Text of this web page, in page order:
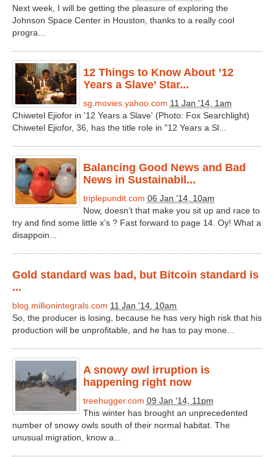
Next week, I will be getting the pleasure of exploring the
Johnson Space Center in Houston, thanks to a really cool
progra...
12 Things to Know About ’12
Years a Slave’ Star...
sg.movies.yahoo.com 11 Jan '14, 1am
Chiwetel Ejiofor in '12 Years a Slave' (Photo: Fox Searchlight)
Chiwetel Ejiofor, 36, has the title role in "12 Years a Sl...
Balancing Good News and Bad
News in Sustainabil...
triplepundit.com 06 Jan '14, 10am
Now, doesn’t that make you sit up and race to
try and find some little x’s ? Fast forward to page 14. Oy! What a
disappoin...
Gold standard was bad, but Bitcoin standard is
...
blog.millionintegrals.com 11 Jan '14, 10am
So, the producer is losing, because he has very high risk that his
production will be unprofitable, and he has to pay mone...
A snowy owl irruption is
happening right now
treehugger.com 09 Jan '14, 11pm
This winter has brought an unprecedented
number of snowy owls south of their normal habitat. The
unusual migration, know a...